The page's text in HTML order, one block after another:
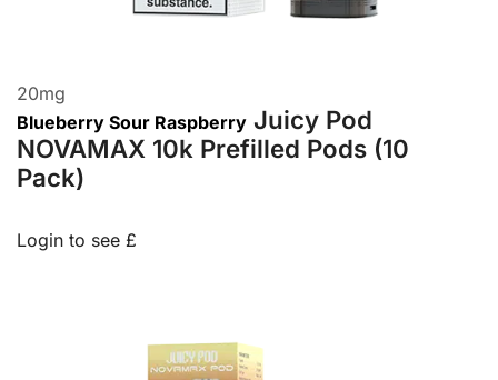
20mg
Blueberry Sour Raspberry Juicy Pod
NOVAMAX 10k Prefilled Pods (10
Pack)
Login to see £